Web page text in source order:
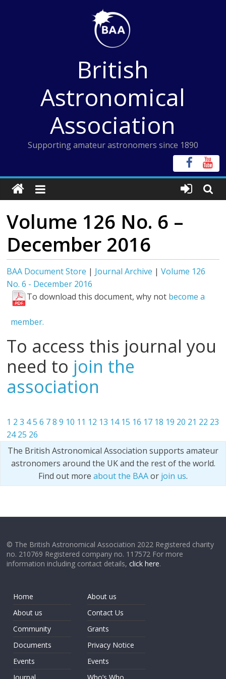
British
Astronomical
Association
Supporting amateur astronomers since 1890
Volume 126 No. 6 –
December 2016
BAA Document Store | Journal Archive |Volume 126
No. 6 - December 2016
To download this document, why not become a
member.
To access this journal you
need to join the
association
1 2 3 45 6 7 8 9 10 11 12 13 14 15 16 17 18 19 20 21 22 23
24 25 26
The British Astronomical Association supports amateur
astronomers around the UK and the rest of the world.
Find out more about the BAAor join us.
© The British Astronomical Association 2022 Registered charity
no. 210769 Registered company no. 117572 For more
information including contact details,click here.
Home
About us
Community
Documents
Events
About us
Contact Us
Grants
Privacy Notice
Events